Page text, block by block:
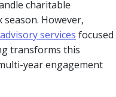
charitable
However,
services focused
transforms this
year engagement